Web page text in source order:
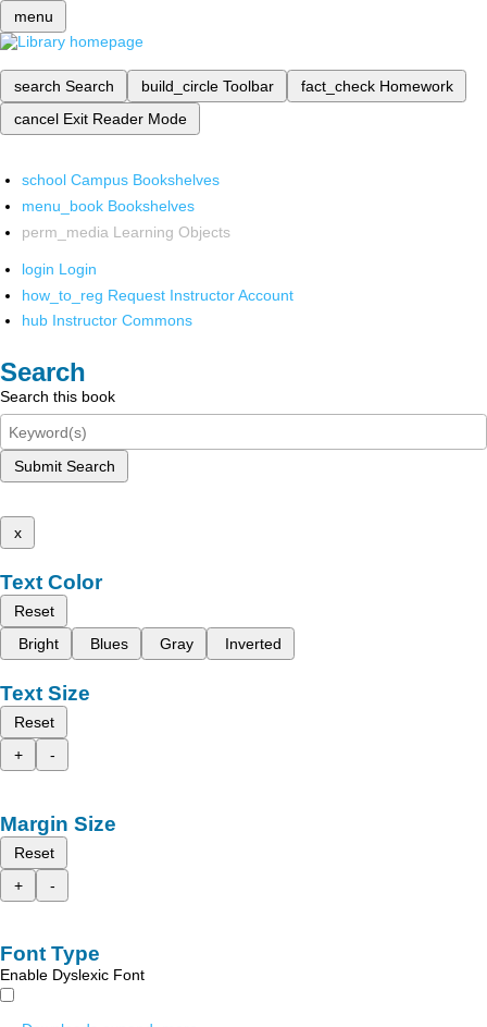
menu
search Search build_circle Toolbar fact_check Homework
cancel Exit Reader Mode
school Campus Bookshelves
menu_book Bookshelves
perm_media Learning Objects
login Login
how_to_reg Request Instructor Account
hub Instructor Commons
Search
Search this book
Submit Search
x
Text Color
Reset
Bright
Blues Gray Inverted
Text Size
Reset
+
-
Margin Size
Reset
+
-
Font Type
Enable Dyslexic Font